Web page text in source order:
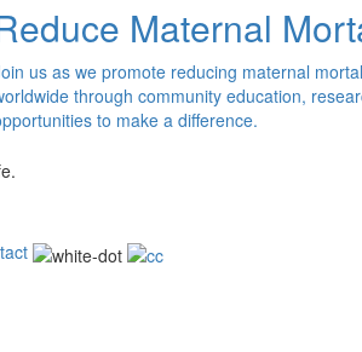
Maternal
us as we promote reducing maternal
through community education,
to make a difference.